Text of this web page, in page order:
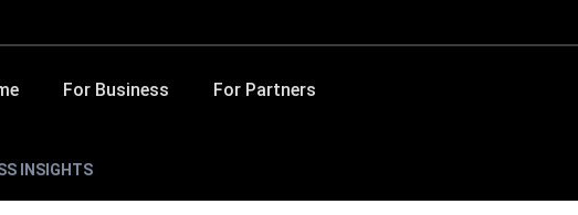
For Business For Partners
INSIGHTS